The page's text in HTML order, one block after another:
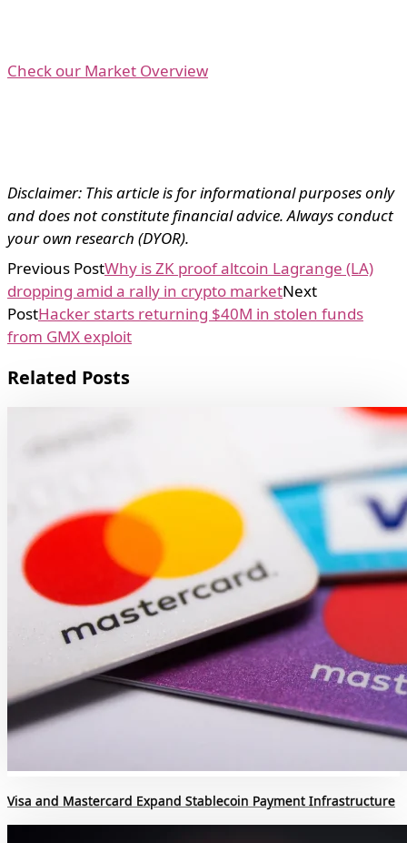
Check our Market Overview
Disclaimer: This article is for informational purposes only
and does not constitute financial advice. Always conduct
your own research (DYOR).
Previous PostWhy is ZK proof altcoin Lagrange (LA)
dropping amid a rally in crypto marketNext
PostHacker starts returning $40M in stolen funds
from GMX exploit
Related Posts
Visa and Mastercard Expand Stablecoin Payment Infrastructure